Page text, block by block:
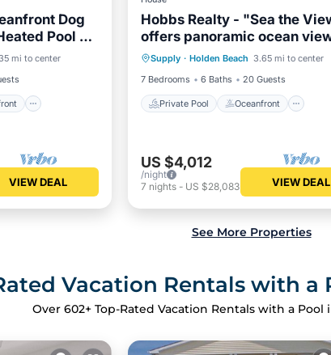
Dog
Pool &
mi to center
VIEW DEAL
Hobbs Realty - "Sea the
offers panoramic ocean
with a private pool!
Supply · Holden Beach 3.65 mi to center
7 Bedrooms
6 Baths 20 Guests
Private Pool Oceanfront
Private Pool
Oceanfront
Parking
Pool
US $4,012
/night
7 nights- US $28,083 VIEW DEAL
See More Properties
Vacation Rentals with a
Over 602+ Top-Rated Vacation Rentals with a Pool